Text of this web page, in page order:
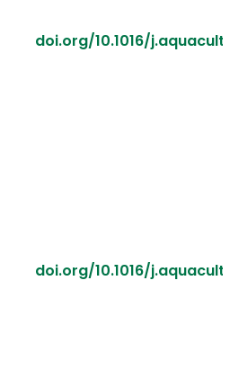
doi.org/10.1016/
doi.org/10.1016/